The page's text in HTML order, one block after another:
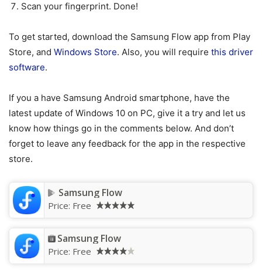
Scan your fingerprint. Done!
To get started, download the Samsung Flow app from Play
Store, and Windows Store. Also, you will require this driver
software.
If you a have Samsung Android smartphone, have the
latest update of Windows 10 on PC, give it a try and let us
know how things go in the comments below. And don’t
forget to leave any feedback for the app in the respective
store.
Samsung Flow
Price: Free
Samsung Flow
Price: Free